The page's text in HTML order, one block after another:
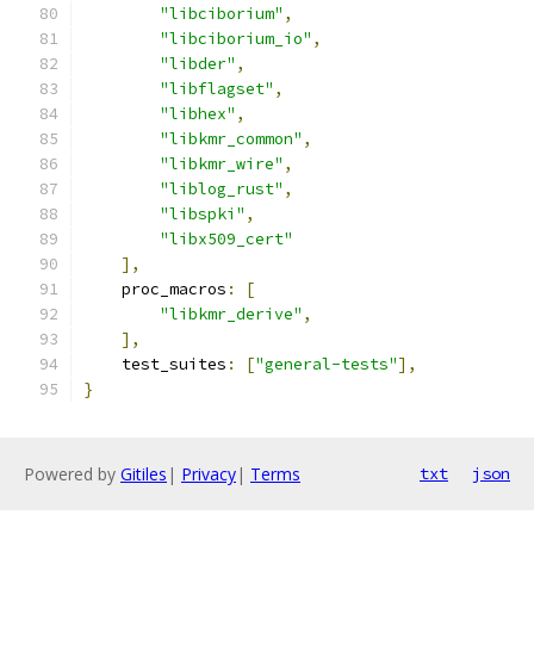
"libciborium" ,
"libciborium_io" ,
"libder" ,
"libflagset" ,
"libhex" ,
"libkmr_common" ,
"libkmr_wire" ,
"liblog_rust" ,
"libspki" ,
"libx509_cert"
],
    proc_macros
:
[
"libkmr_derive" ,
],
    test_suites
: ["general-tests"],
}
Powered by Gitiles | Privacy| Terms txt json